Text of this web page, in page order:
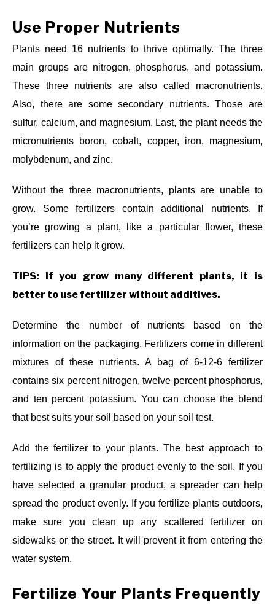
Use Proper Nutrients
Plants need 16 nutrients to thrive optimally. The three
main groups are nitrogen, phosphorus, and potassium.
These three nutrients are also called macronutrients.
Also, there are some secondary nutrients. Those are
sulfur, calcium, and magnesium. Last, the plant needs the
micronutrients boron, cobalt, copper, iron, magnesium,
molybdenum, and zinc.
Without the three macronutrients, plants are unable to
grow. Some fertilizers contain additional nutrients. If
you’re growing a plant, like a particular flower, these
fertilizers can help it grow.
TIPS: If you grow many different plants, it is
better to use fertilizer without additives.
Determine the number of nutrients based on the
information on the packaging. Fertilizers come in different
mixtures of these nutrients. A bag of 6-12-6 fertilizer
contains six percent nitrogen, twelve percent phosphorus,
and ten percent potassium. You can choose the blend
that best suits your soil based on your soil test.
Add the fertilizer to your plants. The best approach to
fertilizing is to apply the product evenly to the soil. If you
have selected a granular product, a spreader can help
spread the product evenly. If you fertilize plants outdoors,
make sure you clean up any scattered fertilizer on
sidewalks or the street. It will prevent it from entering the
water system.
Fertilize Your Plants Frequently